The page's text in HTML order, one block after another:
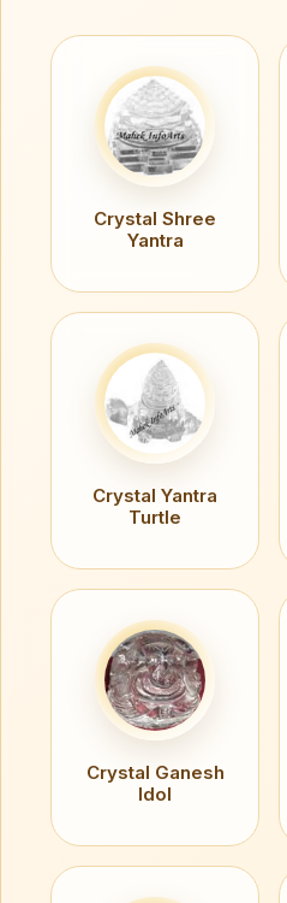
Crystal Shree
Yantra
Crystal Yantra
Turtle
Crystal Ganesh
Idol